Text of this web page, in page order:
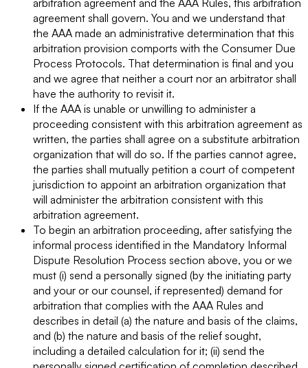
agreement shall govern. You and we understand that
the AAA made an administrative determination that this
arbitration provision comports with the Consumer Due
Process Protocols. That determination is final and you
and we agree that neither a court nor an arbitrator shall
have the authority to revisit it.
If the AAA is unable or unwilling to administer a
proceeding consistent with this arbitration agreement as
written, the parties shall agree on a substitute arbitration
organization that will do so. If the parties cannot agree,
the parties shall mutually petition a court of competent
jurisdiction to appoint an arbitration organization that
will administer the arbitration consistent with this
arbitration agreement.
To begin an arbitration proceeding, after satisfying the
informal process identified in the Mandatory Informal
Dispute Resolution Process section above, you or we
must (i) send a personally signed (by the initiating party
and your or our counsel, if represented) demand for
arbitration that complies with the AAA Rules and
describes in detail (a) the nature and basis of the claims,
and (b) the nature and basis of the relief sought,
including a detailed calculation for it; (ii) send the